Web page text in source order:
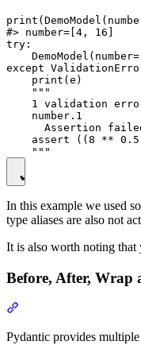
#> number=[4, 16]
try:
except
    print(e)
    """
1 validation
    number.1
Assertion
assert ((8 **
In this example we used
type aliases are also not
It is also worth noting that
Before, After, Wrap
Pydantic provides